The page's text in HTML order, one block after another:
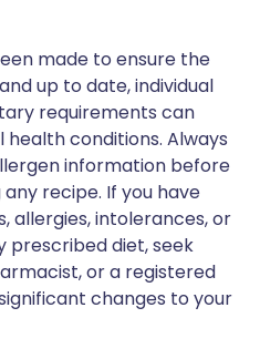
made to ensure the
up to date, individual
requirements can
conditions. Always
information before
recipe. If you have
allergies, intolerances, or
prescribed diet, seek
or a registered
changes to your